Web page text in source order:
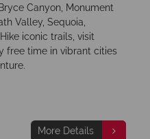
Canyon, Monument
Valley, Sequoia,
iconic trails, visit
free time in vibrant cities
More Details